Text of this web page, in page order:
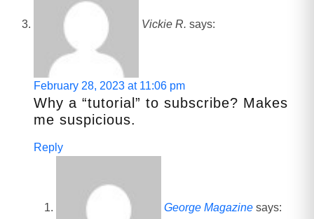
Vickie R. says:
February 28, 2023 at 11:06 pm
Why a “tutorial” to subscribe? Makes
me suspicious.
Reply
George Magazine says: